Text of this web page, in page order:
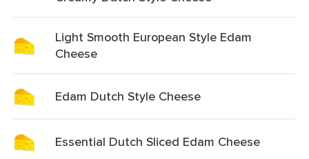
Light Smooth European Style Edam
Cheese
Edam Dutch Style Cheese
Essential Dutch Sliced Edam Cheese